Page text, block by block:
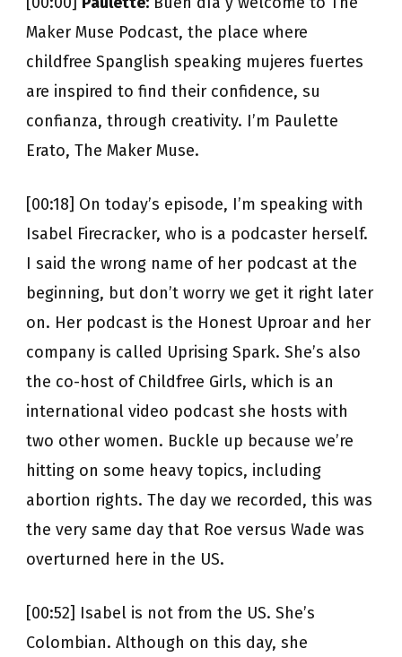
Maker Muse Podcast, the place where
childfree Spanglish speaking mujeres fuertes
are inspired to find their confidence, su
confianza, through creativity. I’m Paulette
Erato, The Maker Muse.
[00:18] On today’s episode, I’m speaking with
Isabel Firecracker, who is a podcaster herself.
I said the wrong name of her podcast at the
beginning, but don’t worry we get it right later
on. Her podcast is the Honest Uproar and her
company is called Uprising Spark. She’s also
the co-host of Childfree Girls, which is an
international video podcast she hosts with
two other women. Buckle up because we’re
hitting on some heavy topics, including
abortion rights. The day we recorded, this was
the very same day that Roe versus Wade was
overturned here in the US.
[00:52] Isabel is not from the US. She’s
Colombian. Although on this day, she